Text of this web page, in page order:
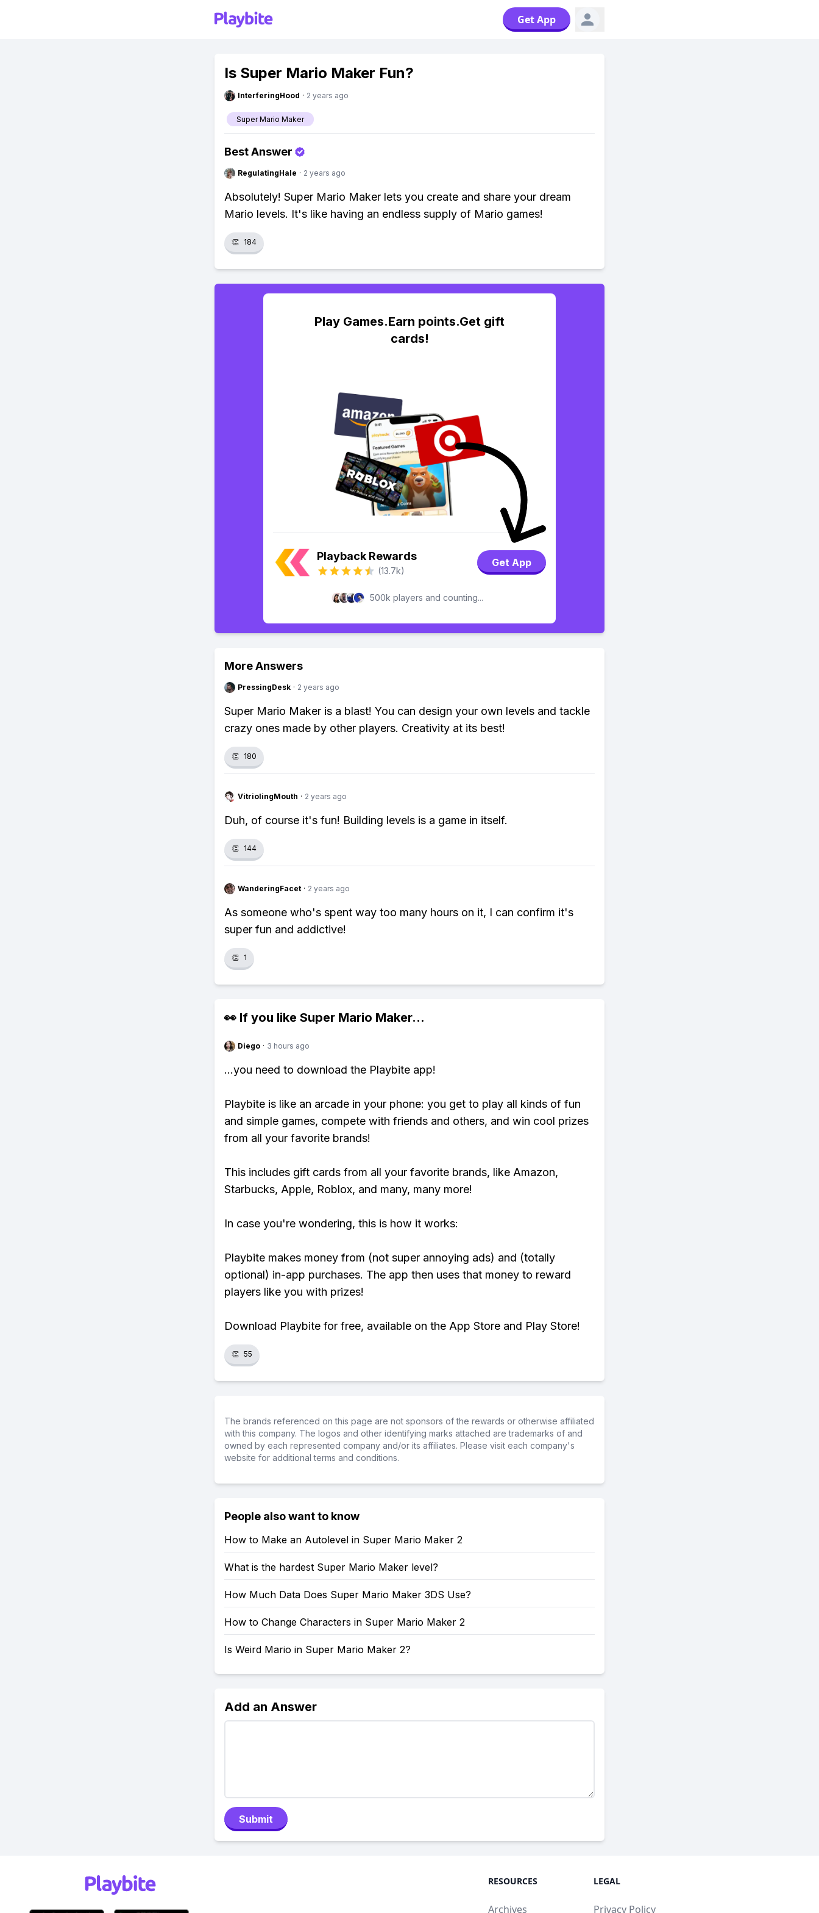
Get App
Is Super Mario Maker Fun?
InterferingHood · 2 years ago
Super Mario Maker
Best Answer
RegulatingHale · 2 years ago
Absolutely! Super Mario Maker lets you create and share your dream
Mario levels. It's like having an endless supply of Mario games!
👏 184
Play Games.Earn points.Get gift
cards!
Playback Rewards
(13.7k)
Get App
500k players and counting...
More Answers
PressingDesk · 2 years ago
Super Mario Maker is a blast! You can design your own levels and tackle
crazy ones made by other players. Creativity at its best!
👏 180
VitriolingMouth · 2 years ago
Duh, of course it's fun! Building levels is a game in itself.
👏 144
WanderingFacet · 2 years ago
As someone who's spent way too many hours on it, I can confirm it's
super fun and addictive!
👏 1
👀 If you like Super Mario Maker...
Diego · 3 hours ago
...you need to download the Playbite app!
Playbite is like an arcade in your phone: you get to play all kinds of fun
and simple games, compete with friends and others, and win cool prizes
from all your favorite brands!
This includes gift cards from all your favorite brands, like Amazon,
Starbucks, Apple, Roblox, and many, many more!
In case you're wondering, this is how it works:
Playbite makes money from (not super annoying ads) and (totally
optional) in-app purchases. The app then uses that money to reward
players like you with prizes!
Download Playbite for free, available on the App Store and Play Store!
👏 55
The brands referenced on this page are not sponsors of the rewards or otherwise affiliated
with this company. The logos and other identifying marks attached are trademarks of and
owned by each represented company and/or its affiliates. Please visit each company's
website for additional terms and conditions.
People also want to know
How to Make an Autolevel in Super Mario Maker 2
What is the hardest Super Mario Maker level?
How Much Data Does Super Mario Maker 3DS Use?
How to Change Characters in Super Mario Maker 2
Is Weird Mario in Super Mario Maker 2?
Add an Answer
Submit
RESOURCES
Archives
LEGAL
Privacy Policy